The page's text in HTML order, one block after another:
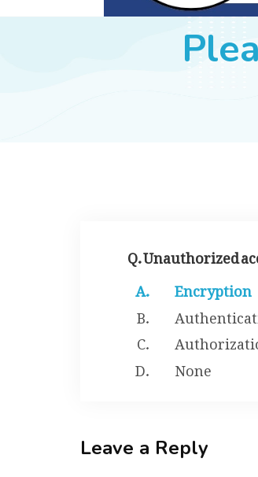
Q. Unauthorized
Encryption
None
Leave a Reply